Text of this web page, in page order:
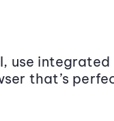
use integrated
that’s